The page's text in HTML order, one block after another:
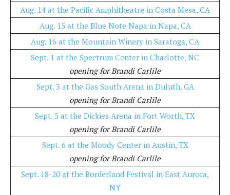
Aug. 14 at the Pacific Amphitheatre in Costa Mesa, CA
Aug. 15 at the Blue Note Napa in Napa, CA
Aug. 16 at the Mountain Winery in Saratoga, CA
Sept. 1 at the Spectrum Center in Charlotte, NC
opening for Brandi Carlile
Sept. 3 at the Gas South Arena in Duluth, GA
opening for Brandi Carlile
Sept. 5 at the Dickies Arena in Fort Worth, TX
opening for Brandi Carlile
Sept. 6 at the Moody Center in Austin, TX
opening for Brandi Carlile
Sept. 18-20 at the Borderland Festival in East Aurora,
NY